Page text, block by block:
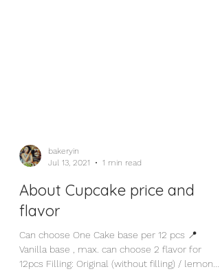
Jul 13, 2021
1 min read
About Cupcake price and
flavor
Can choose One Cake base per 12 pcs 📍